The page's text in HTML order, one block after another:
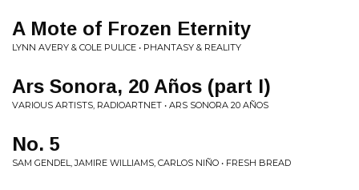
A Mote of Frozen Eternity
LYNN AVERY & COLE PULICE • PHANTASY & REALITY
Ars Sonora, 20 Años (part I)
VARIOUS ARTISTS, RADIOARTNET • ARS SONORA 20 AÑOS
No. 5
SAM GENDEL, JAMIRE WILLIAMS, CARLOS NIÑO • FRESH BREAD